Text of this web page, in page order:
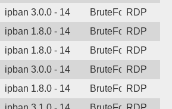
ago
ipban 3.0.0 - 14 BruteForceRDP
ago
ipban 1.8.0 - 14 BruteForceRDP
ago
ipban 1.8.0 - 14 BruteForceRDP
ago
ipban 3.0.0 - 14 BruteForceRDP
ago
ipban 1.8.0 - 14 BruteForceRDP